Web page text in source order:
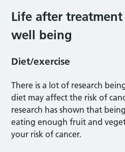
Life after
well being
Diet/exercise
There is a lot of research
diet may affect the risk of
research has shown that
eating enough fruit and
your risk of cancer.